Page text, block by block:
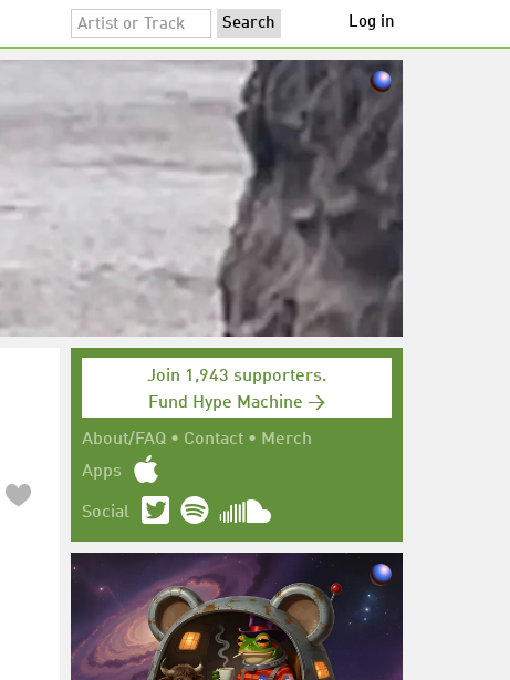
Log in
Join 1,943 supporters.
Fund Hype Machine →
About/FAQ • Contact • Merch
Apps
Social